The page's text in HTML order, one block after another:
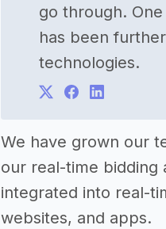
go through.
has been
technologies.
We have grown our
our real-time bidding
integrated into real-
websites, and apps.